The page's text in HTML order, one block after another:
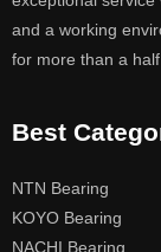
and a working
for more than a
Best
NTN Bearing
KOYO Bearing
NACHI Bearing